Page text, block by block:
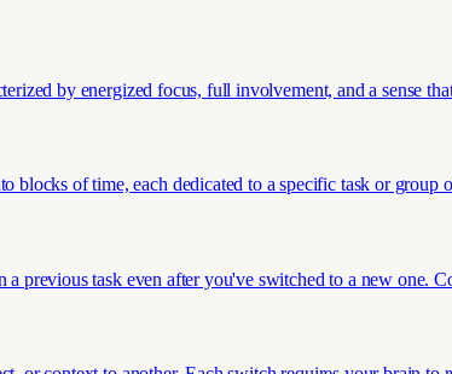
by energized focus, full involvement, and a sense
blocks of time, each dedicated to a specific task or group
previous task even after you've switched to a new one.